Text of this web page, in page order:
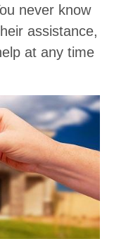
never know
assistance,
at any time